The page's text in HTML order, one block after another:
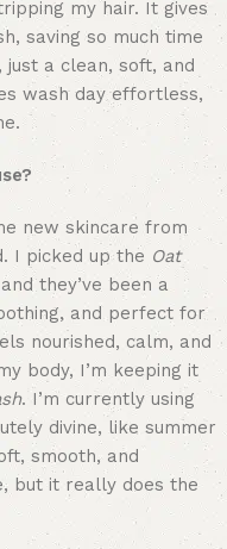
my hair. It gives
saving so much time
a clean, soft, and
wash day effortless,
I picked up the Oat
they’ve been a
and perfect for
nourished, calm, and
body, I’m keeping it
. I’m currently using
divine, like summer
smooth, and
but it really does the